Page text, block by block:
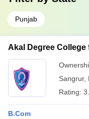
Punjab
Akal Degree
Sangrur,
Rating:
B.Com